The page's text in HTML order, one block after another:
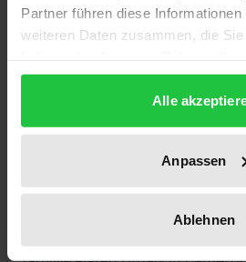
Partner führen diese
weiteren Daten zusammen, die
gesammelt haben.
Alle
Anpassen
Ablehnen
The book contains proceedings
organized by the University of
in Olsztyn (Allenstein), Poland.
concerned multiple forms of
practiced in various cultural,
contexts, including ‟ghost